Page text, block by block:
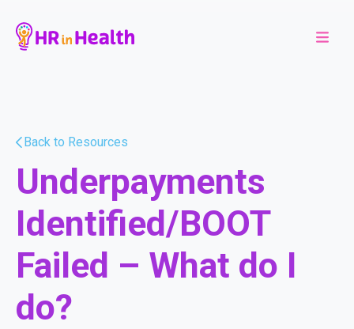
Back to Resources
Underpayments
Identified/BOOT
Failed – What do I
do?